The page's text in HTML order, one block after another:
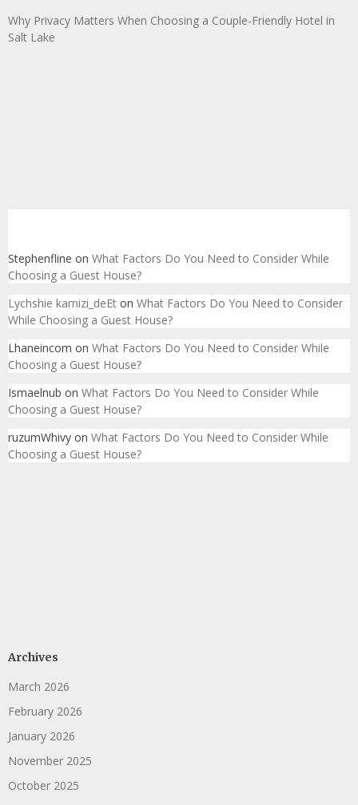
Why Privacy Matters When Choosing a Couple-Friendly Hotel in
Salt Lake
Stephenfline on What Factors Do You Need to Consider While
Choosing a Guest House?
Lychshie karnizi_deEt on What Factors Do You Need to Consider
While Choosing a Guest House?
Lhaneincom on What Factors Do You Need to Consider While
Choosing a Guest House?
Ismaelnub on What Factors Do You Need to Consider While
Choosing a Guest House?
ruzumWhivy on What Factors Do You Need to Consider While
Choosing a Guest House?
Archives
March 2026
February 2026
January 2026
November 2025
October 2025